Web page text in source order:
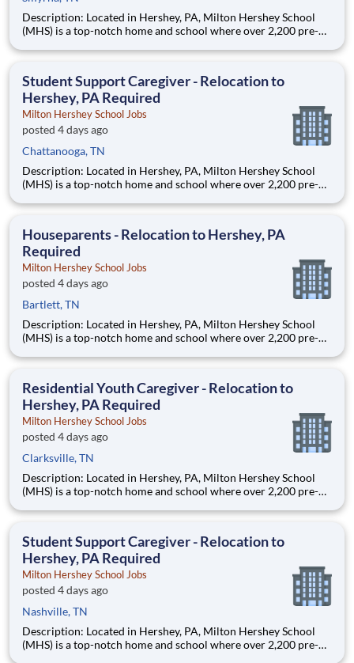
Description: Located in Hershey, PA, Milton Hershey School
(MHS) is a top-notch home and school where over 2,200 pre-K
are provided an extraordinary, cost-free, career-focused
Student Support Caregiver - Relocation to
Hershey, PA Required
Milton Hershey School Jobs
posted 4 days ago
Chattanooga, TN
Description: Located in Hershey, PA, Milton Hershey School
(MHS) is a top-notch home and school where over 2,200 pre-K
are provided an extraordinary, cost-free, career-focused
Houseparents - Relocation to Hershey, PA
Required
Milton Hershey School Jobs
posted 4 days ago
Bartlett, TN
Description: Located in Hershey, PA, Milton Hershey School
(MHS) is a top-notch home and school where over 2,200 pre-K
are provided an extraordinary, cost-free, career-focused
Residential Youth Caregiver - Relocation to
Hershey, PA Required
Milton Hershey School Jobs
posted 4 days ago
Clarksville, TN
Description: Located in Hershey, PA, Milton Hershey School
(MHS) is a top-notch home and school where over 2,200 pre-K
are provided an extraordinary, cost-free, career-focused
Student Support Caregiver - Relocation to
Hershey, PA Required
Milton Hershey School Jobs
posted 4 days ago
Nashville, TN
Description: Located in Hershey, PA, Milton Hershey School
(MHS) is a top-notch home and school where over 2,200 pre-K